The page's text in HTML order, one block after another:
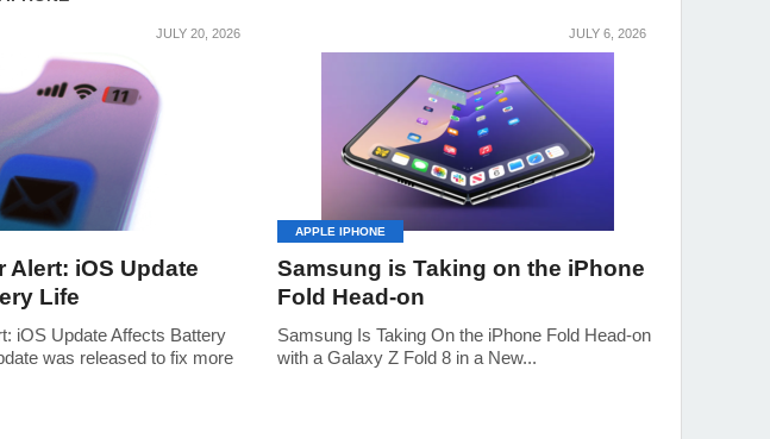
JULY 20, 2026
Alert: iOS Update
Life
iOS Update Affects Battery
was released to fix more
JULY 6, 2026
APPLE IPHONE
Samsung is Taking on the iPhone
Fold Head-on
Samsung Is Taking On the iPhone Fold Head-on
with a Galaxy Z Fold 8 in a New...